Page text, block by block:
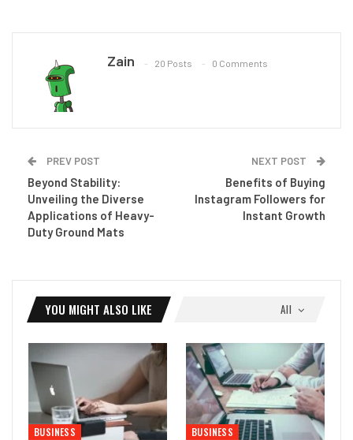
Zain 20 Posts 0 Comments
PREV POST
Beyond Stability:
Unveiling the Diverse
Applications of Heavy-
Duty Ground Mats
NEXT POST
Benefits of Buying
Instagram Followers for
Instant Growth
All
YOU MIGHT ALSO LIKE
BUSINESS BUSINESS